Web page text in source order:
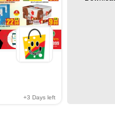
+3 Days left